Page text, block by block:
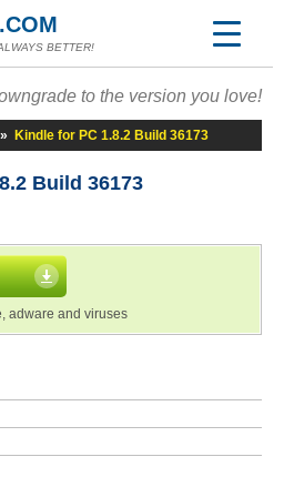
BETTER!
to the version you love!
» Kindle for PC 1.8.2 Build 36173
Build 36173
adware and viruses